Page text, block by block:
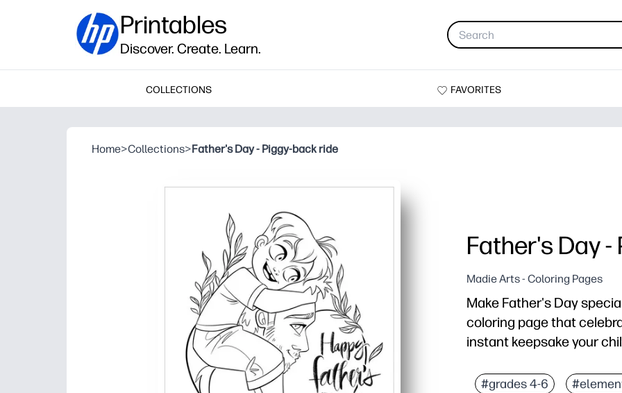
Printables
Discover. Create. Learn.
COLLECTIONS FAVORITES
Home>Collections>Father's Day - Piggy-back ride
Father's Day
Madie Arts - Coloring Pages
Make Father's Day
coloring page that
instant keepsake your
Print-and-go
#grades 4-6